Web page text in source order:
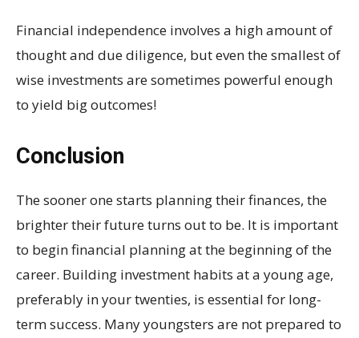
Financial independence involves a high amount of
thought and due diligence, but even the smallest of
wise investments are sometimes powerful enough
to yield big outcomes!
Conclusion
The sooner one starts planning their finances, the
brighter their future turns out to be. It is important
to begin financial planning at the beginning of the
career. Building investment habits at a young age,
preferably in your twenties, is essential for long-
term success. Many youngsters are not prepared to